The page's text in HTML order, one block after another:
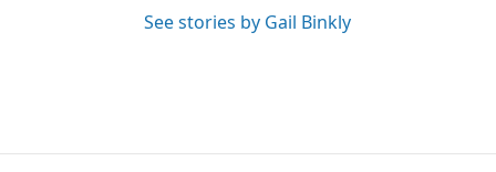
See stories by Gail Binkly